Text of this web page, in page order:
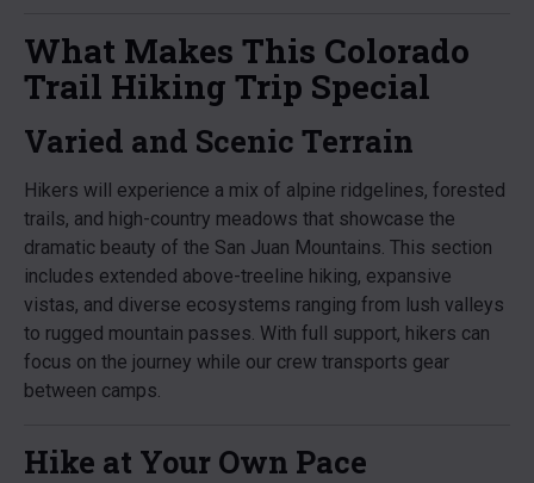
What Makes This Colorado
Trail Hiking Trip Special
Varied and Scenic Terrain
Hikers will experience a mix of alpine ridgelines, forested
trails, and high-country meadows that showcase the
dramatic beauty of the San Juan Mountains. This section
includes extended above-treeline hiking, expansive
vistas, and diverse ecosystems ranging from lush valleys
to rugged mountain passes. With full support, hikers can
focus on the journey while our crew transports gear
between camps.
Hike at Your Own Pace